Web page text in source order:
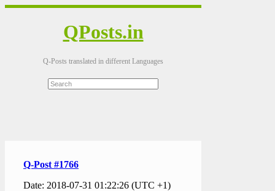
QPosts.in
Q-Posts translated in different Languages
Q-Post #1766
Date: 2018-07-31 01:22:26 (UTC +1)